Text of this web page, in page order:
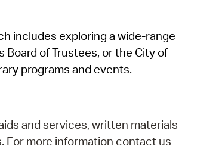
includes exploring a wide-range
of Trustees, or the City of
programs and events.
and services, written materials
For more information contact us